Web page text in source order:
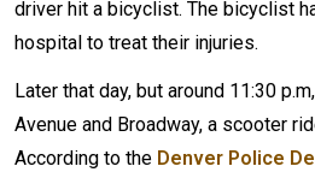
driver hit a bicyclist. The bicyclist
hospital to treat their injuries.
Later that day, but around 11:30
Avenue and Broadway, a scooter
According to the Denver Police